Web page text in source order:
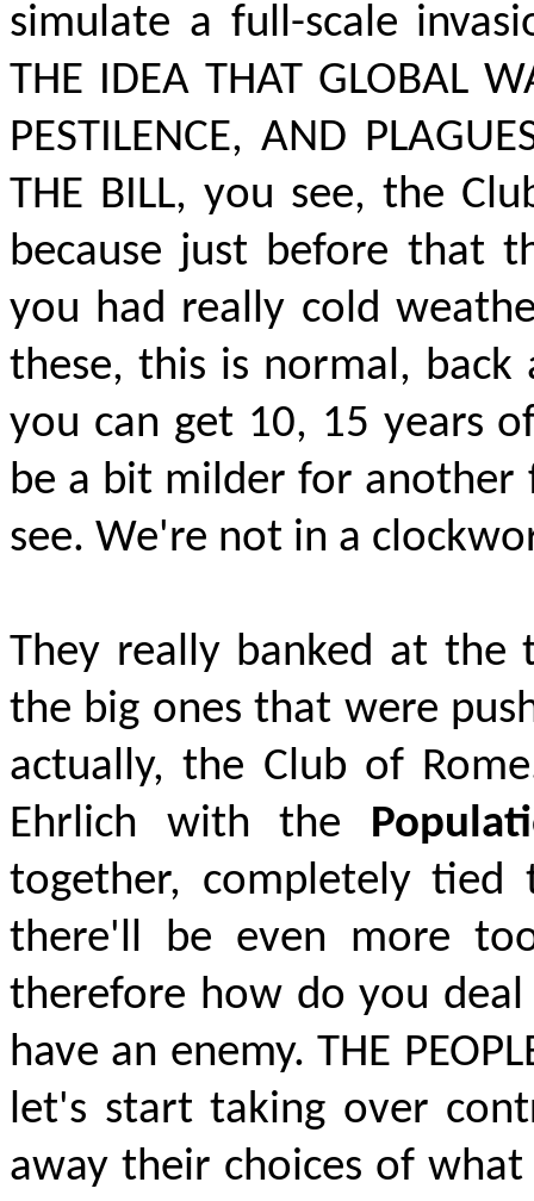
simulate a full-scale
THE IDEA THAT GLOBAL
PESTILENCE, AND
THE BILL, you see, the
because just before that
you had really cold
these, this is normal,
you can get 10, 15 years
be a bit milder for another
see. We're not in a
They really banked at the
the big ones that were
actually, the Club of
Ehrlich with the
together, completely tied
there'll be even more
therefore how do you
have an enemy.THE
let's start taking over
away their choices of